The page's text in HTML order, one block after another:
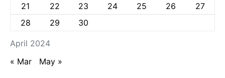
April 2024
21
22 23 24 25 26
27
28
29 30
« Mar May »